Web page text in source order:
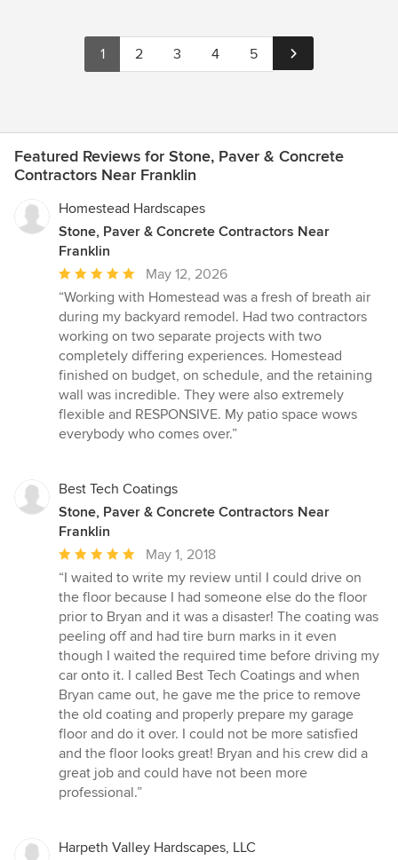
1 2 3 4 5
Featured Reviews for Stone, Paver & Concrete
Contractors Near Franklin
Homestead Hardscapes
Stone, Paver & Concrete Contractors Near
Franklin
Average
rating:
5
out
of
5
stars
May 12, 2026
“Working with Homestead was a fresh of breath air
during my backyard remodel. Had two contractors
working on two separate projects with two
completely differing experiences. Homestead
finished on budget, on schedule, and the retaining
wall was incredible. They were also extremely
flexible and RESPONSIVE. My patio space wows
everybody who comes over.”
Best Tech Coatings
Stone, Paver & Concrete Contractors Near
Franklin
Average
rating:
5
out
of
5
stars
May 1, 2018
“I waited to write my review until I could drive on
the floor because I had someone else do the floor
prior to Bryan and it was a disaster! The coating was
peeling off and had tire burn marks in it even
though I waited the required time before driving my
car onto it. I called Best Tech Coatings and when
Bryan came out, he gave me the price to remove
the old coating and properly prepare my garage
floor and do it over. I could not be more satisfied
and the floor looks great! Bryan and his crew did a
great job and could have not been more
professional.”
Harpeth Valley Hardscapes, LLC